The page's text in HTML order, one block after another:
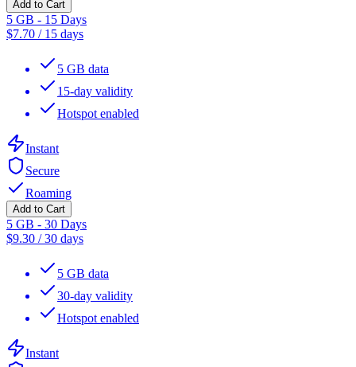
Add to Cart
5 GB - 15 Days
$7.70 / 15 days
5 GB data
15-day validity
Hotspot enabled
Instant
Secure
Roaming
Add to Cart
5 GB - 30 Days
$9.30 /30 days
5 GB data
30-day validity
Hotspot enabled
Instant